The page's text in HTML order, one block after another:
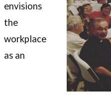
envisions
the
workplace
as an